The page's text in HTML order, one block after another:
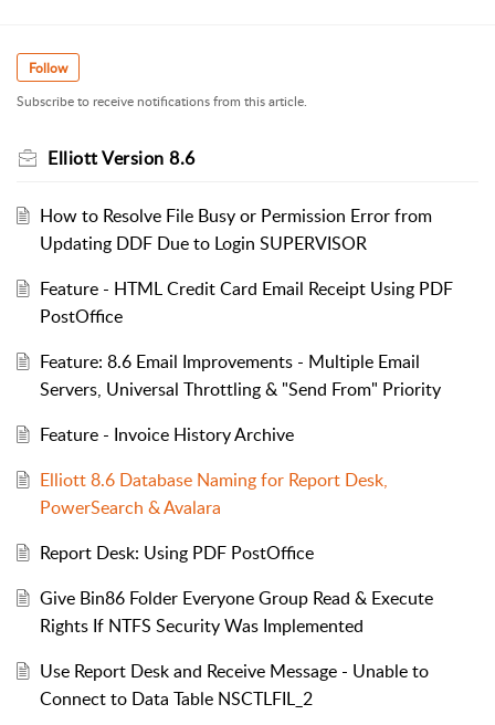
Follow
Subscribe to receive notifications from this article.
Elliott Version 8.6
How to Resolve File Busy or Permission Error from
Updating DDF Due to Login SUPERVISOR
Feature - HTML Credit Card Email Receipt Using PDF
PostOffice
Feature: 8.6 Email Improvements - Multiple Email
Servers, Universal Throttling & "Send From" Priority
Feature - Invoice History Archive
Elliott 8.6 Database Naming for Report Desk,
PowerSearch & Avalara
Report Desk: Using PDF PostOffice
Give Bin86 Folder Everyone Group Read & Execute
Rights If NTFS Security Was Implemented
Use Report Desk and Receive Message - Unable to
Connect to Data Table NSCTLFIL_2